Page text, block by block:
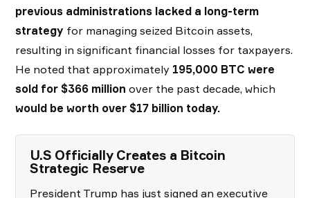
previous administrations lacked a long-term
strategy for managing seized Bitcoin assets,
resulting in significant financial losses for taxpayers.
He noted that approximately 195,000 BTC were
sold for $366 million over the past decade, which
would be worth over $17 billion today.
U.S Officially Creates a Bitcoin
Strategic Reserve
President Trump has just signed an executive